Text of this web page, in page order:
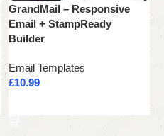
GrandMail – Responsive
Email + StampReady
Builder
Email Templates
£10.99
£